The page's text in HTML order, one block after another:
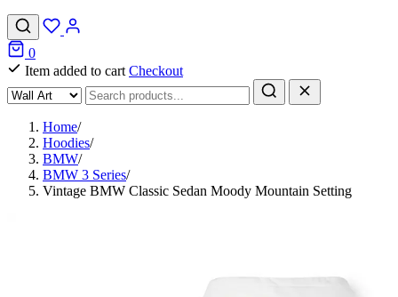
0
Item added to cart Checkout
Home/
Hoodies/
BMW/
BMW 3 Series/
Vintage BMW Classic Sedan Moody Mountain Setting